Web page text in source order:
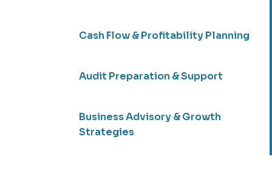
Cash Flow & Profitability Planning
Audit Preparation & Support
Business Advisory & Growth
Strategies